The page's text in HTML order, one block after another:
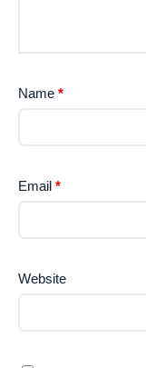
Name *
Email *
Website